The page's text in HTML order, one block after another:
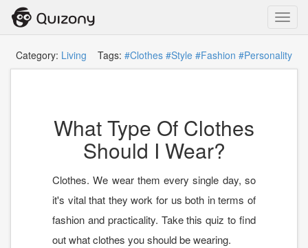
Category: Living Tags: #Clothes #Style #Fashion #Personality
What Type Of Clothes
Should I Wear?
Clothes. We wear them every single day, so
it's vital that they work for us both in terms of
fashion and practicality. Take this quiz to find
out what clothes you should be wearing.